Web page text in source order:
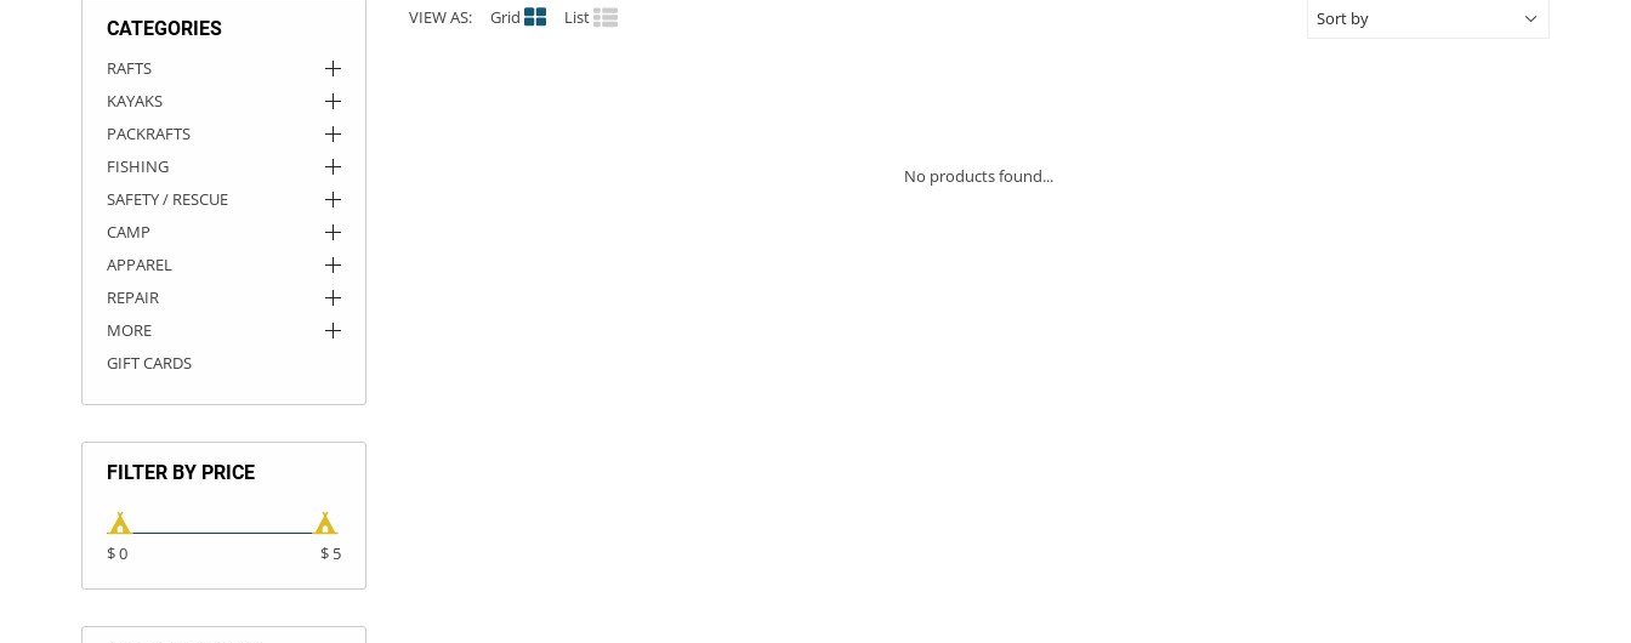
CATEGORIES
RAFTS
KAYAKS
PACKRAFTS
FISHING
SAFETY / RESCUE
CAMP
APPAREL
REPAIR
MORE
GIFT CARDS
FILTER BY PRICE
$ 0 $ 5
VIEW AS: Grid List
No products found...
ROCKY MOUNTAIN RAFTS
VANGUARD
RIO CRAFT
DRY BOXES
AMMO CANS
ACCESSORIES
ACCESSORIES
OUTFITTING
ROOF RACKS
ROOF RACKS
KAYAK PADDLES
SUN CARE
STORAGE / TRANSPORT
PACKRAFT REPAIR
TOYS AND GAMES
STICKERS
RIVER ART